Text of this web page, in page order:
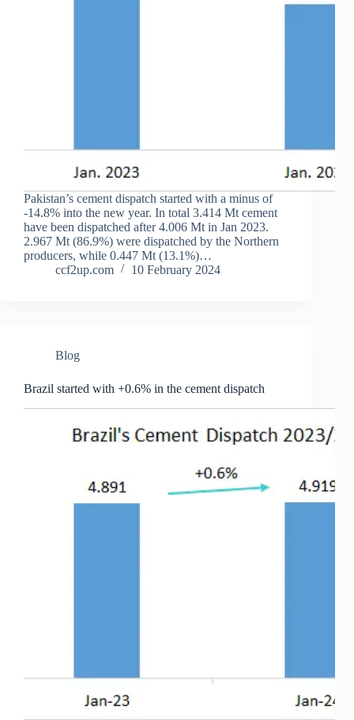
Pakistan’s cement dispatch started with a minus of
-14.8% into the new year. In total 3.414 Mt cement
have been dispatched after 4.006 Mt in Jan 2023.
2.967 Mt (86.9%) were dispatched by the Northern
producers, while 0.447 Mt (13.1%)…
ccf2up.com
10 February 2024
Blog
Brazil started with +0.6% in the cement dispatch